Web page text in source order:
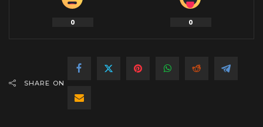
0 0
SHARE ON